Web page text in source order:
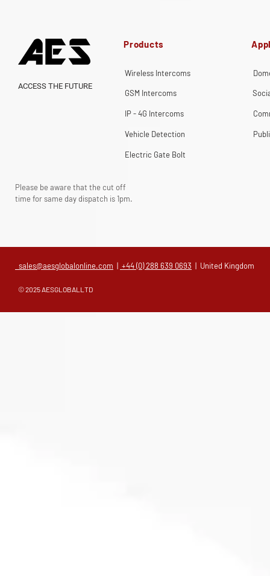
Products
Wireless Intercoms
ACCESS THE FUTURE
GSM Intercoms
IP - 4G Intercoms
Vehicle Detection
Electric Gate Bolt
Please be aware that the cut off
time for same day dispatch is 1pm.
sales@aesglobalonline.com | +44 (0) 288 639 0693 | United Kingdom
© 2025 AESGLOBALLTD